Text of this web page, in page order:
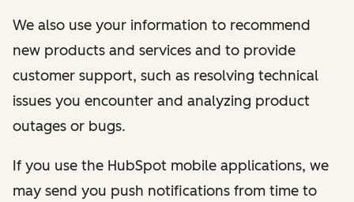
We also use your information to recommend
new products and services and to provide
customer support, such as resolving technical
issues you encounter and analyzing product
outages or bugs.
If you use the HubSpot mobile applications, we
may send you push notifications from time to